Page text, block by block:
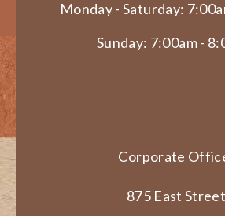
Monday - Saturday:
Sunday: 7:00am -
Corporate
875 East Street